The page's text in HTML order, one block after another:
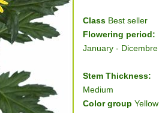
Class Best seller
Flowering period:
January - Dicembre
Stem Thickness:
Medium
Color group Yellow